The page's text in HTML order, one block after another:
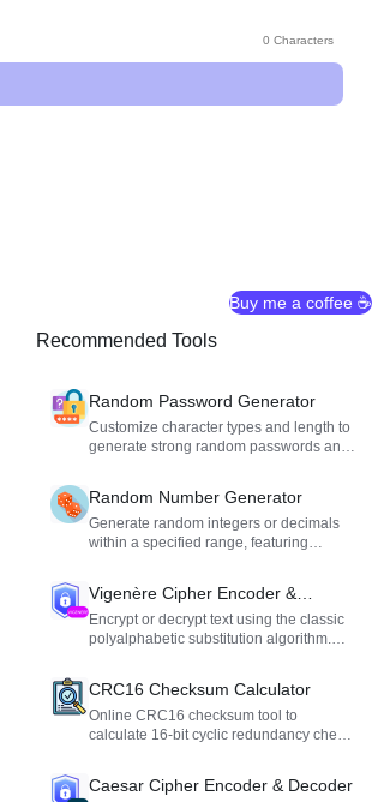
0 Characters
Buy me a coffee ☕
Recommended Tools
Random Password Generator
Customize character types and length to
generate strong random passwords and
Random Number Generator
Generate random integers or decimals
within a specified range, featuring
Vigenère Cipher Encoder &
Decoder
Encrypt or decrypt text using the classic
polyalphabetic substitution algorithm.
CRC16 Checksum Calculator
Online CRC16 checksum tool to
calculate 16-bit cyclic redundancy check
Caesar Cipher Encoder & Decoder